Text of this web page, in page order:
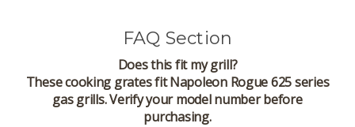
FAQ Section
Does this fit my grill?
These cooking grates fit Napoleon Rogue 625 series
gas grills. Verify your model number before
purchasing.